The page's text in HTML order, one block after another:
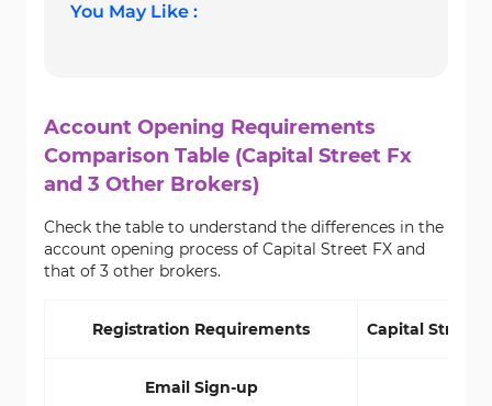
You May Like :
Account Opening Requirements
Comparison Table (Capital Street Fx
and 3 Other Brokers)
Check the table to understand the differences in the
account opening process of Capital Street FX and
that of 3 other brokers.
Registration Requirements Capital Street
Email Sign-up